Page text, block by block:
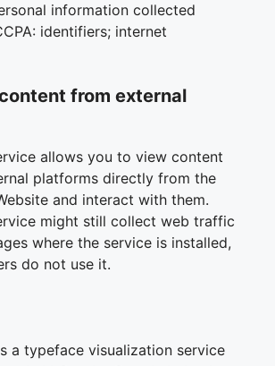
information collected
identifiers; internet
from external
allows you to view content
platforms directly from the
and interact with them.
might still collect web traffic
where the service is installed,
do not use it.
a typeface visualization service